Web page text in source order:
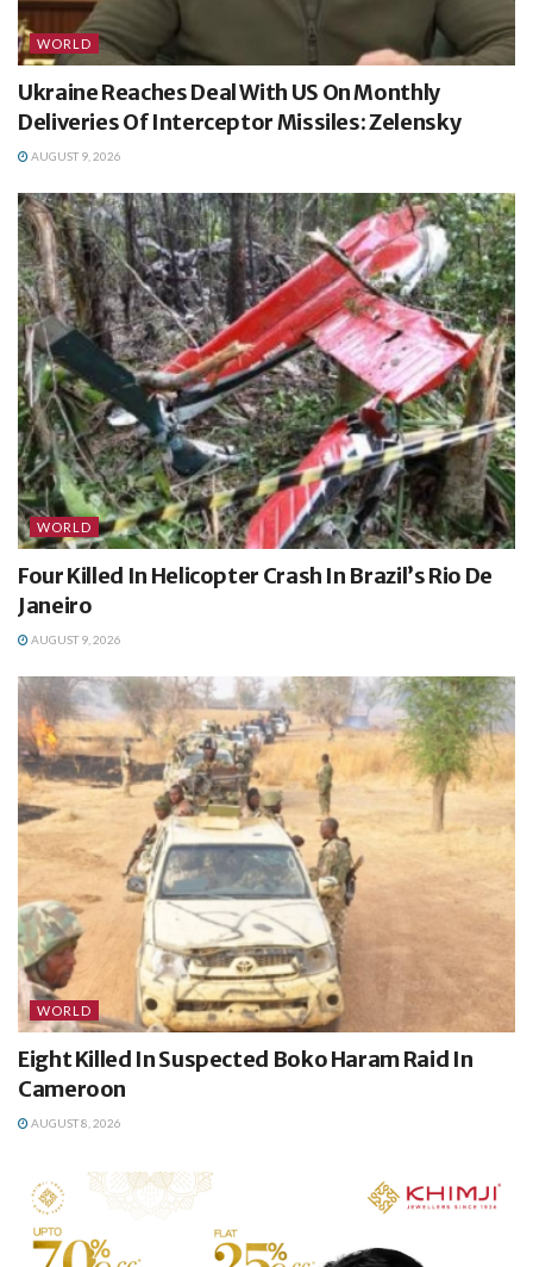
WORLD
Ukraine Reaches Deal With US On Monthly
Deliveries Of Interceptor Missiles: Zelensky
AUGUST 9, 2026
WORLD
Four Killed In Helicopter Crash In Brazil’s Rio De
Janeiro
AUGUST 9, 2026
WORLD
Eight Killed In Suspected Boko Haram Raid In
Cameroon
AUGUST 8, 2026